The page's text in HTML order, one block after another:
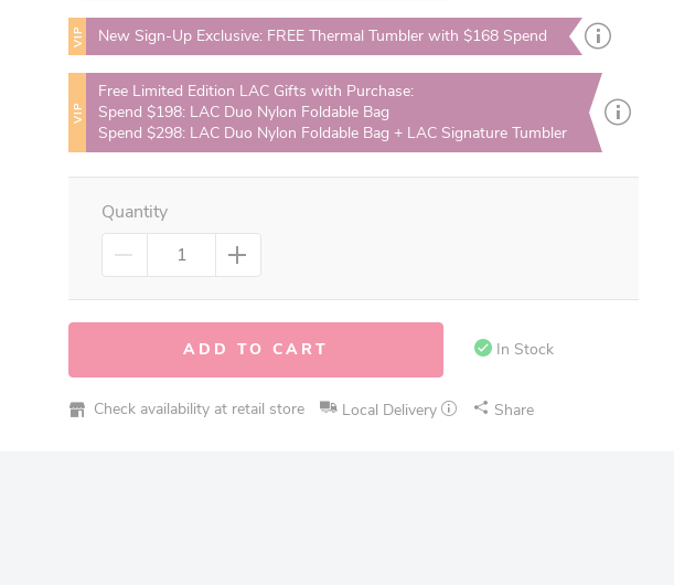
VIP New Sign-Up Exclusive: FREE Thermal Tumbler with $168 Spend
VIP
Free Limited Edition LAC Gifts with Purchase:
Spend $198: LAC Duo Nylon Foldable Bag
Spend $298: LAC Duo Nylon Foldable Bag + LAC Signature Tumbler
Quantity
In Stock
ADD TO CART
Check availability at retail store Local Delivery Share